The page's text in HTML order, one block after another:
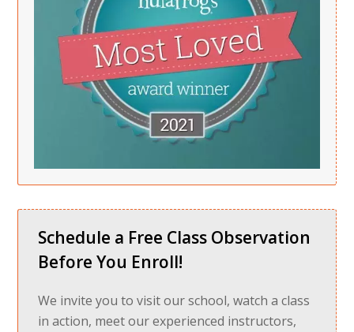
Schedule a Free Class Observation
Before You Enroll!
We invite you to visit our school, watch a class
in action, meet our experienced instructors,